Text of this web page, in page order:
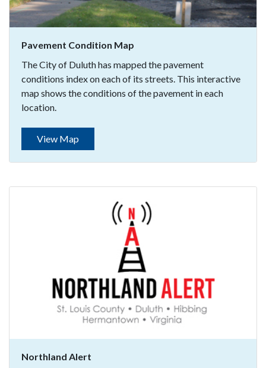
Pavement Condition Map
The City of Duluth has mapped the pavement
conditions index on each of its streets. This interactive
map shows the conditions of the pavement in each
location.
View Map
Northland Alert